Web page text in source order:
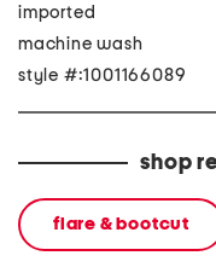
imported
machine wash
style #:1001166089
shop
flare & bootcut